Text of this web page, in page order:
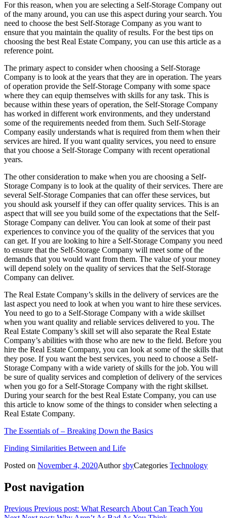
For this reason, when you are selecting a Self-Storage Company out
of the many around, you can use this aspect during your search. You
need to choose the best Self-Storage Company as you want to
ensure that you maintain the quality of results. For the best tips on
choosing the best Real Estate Company, you can use this article as a
reference point.
The primary aspect to consider when choosing a Self-Storage
Company is to look at the years that they are in operation. The years
of operation provide the Self-Storage Company with some space
where they can equip themselves with skills for any task. This is
because within these years of operation, the Self-Storage Company
has worked in different work environments, and they understand
some of the requirements needed from them. Such Self-Storage
Company easily understands what is required from them when their
services are hired. If you want quality services, you need to ensure
that you choose a Self-Storage Company with recent operational
years.
The other consideration to make when you are choosing a Self-
Storage Company is to look at the quality of their services. There are
several Self-Storage Companies that can offer these services, but
you should ask yourself if they can offer quality services. This is an
aspect that will see you build some of the expectations that the Self-
Storage Company can deliver. You can look at some of their past
experiences to convince you of the quality of the services that you
can get. If you are looking to hire a Self-Storage Company you need
to ensure that the Self-Storage Company will meet some of the
demands that you would want from them. The value of your money
will depend solely on the quality of services that the Self-Storage
Company can deliver.
The Real Estate Company’s skills in the delivery of services are the
last aspect you need to look at when you want to hire these services.
You need to go to a Self-Storage Company with a wide skillset
when you want quality and reliable services delivered to you. The
Real Estate Company’s skill set will also separate the Real Estate
Company’s abilities with those who are new to the field. Before you
hire the Real Estate Company, you can look at some of the skills that
they pose. If you want the best services, you need to choose a Self-
Storage Company with a wide variety of skills for the job. You will
be sure of quality services and completion of delivery of the services
when you go for a Self-Storage Company with the right skillset.
During your search for the best Real Estate Company, you can use
this article to know some of the things to consider when selecting a
Real Estate Company.
The Essentials of – Breaking Down the Basics
Finding Similarities Between and Life
Posted on November 4, 2020AuthorsbyCategories Technology
Post navigation
Previous Previous post: What Research About Can Teach You